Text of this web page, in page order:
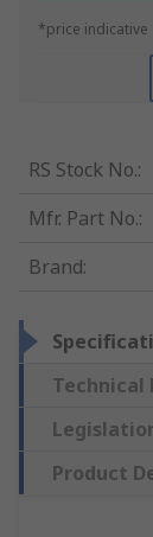
*price indicative
RS Stock No.:
Mfr. Part No.:
Brand:
Technical
Product